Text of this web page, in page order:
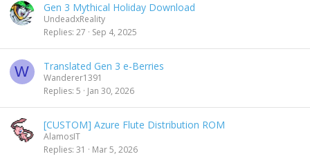
Gen 3 Mythical Holiday Download
UndeadxReality
Replies 27 Sep 4, 2025
W Translated Gen 3 e-Berries
Wanderer1391
Replies 5 Jan 30, 2026
[CUSTOM] Azure Flute Distribution ROM
AlamosIT
Replies 31 Mar 5, 2026